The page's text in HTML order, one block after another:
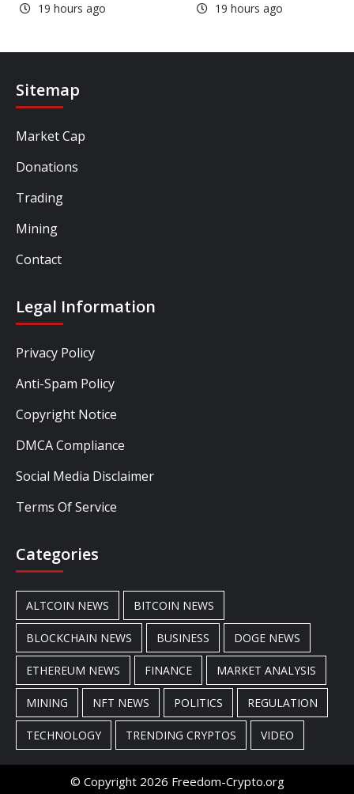
19 hours ago 19 hours ago
Sitemap
Market Cap
Donations
Trading
Mining
Contact
Legal Information
Privacy Policy
Anti-Spam Policy
Copyright Notice
DMCA Compliance
Social Media Disclaimer
Terms Of Service
Categories
ALTCOIN NEWS BITCOIN NEWS
BLOCKCHAIN NEWS BUSINESS DOGE NEWS
ETHEREUM NEWS FINANCE MARKET ANALYSIS
MINING NFT NEWS POLITICS REGULATION
TECHNOLOGY TRENDING CRYPTOS VIDEO
© Copyright 2026 Freedom-Crypto.org